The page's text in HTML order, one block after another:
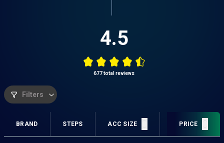
4.5
677total reviews
Filters
BRAND STEPS ACC SIZE PROFIT TARGET
PRICE